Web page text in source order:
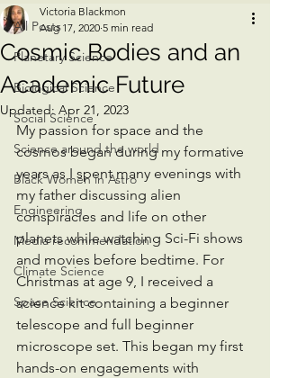
All Posts
Planetary Science
Biological Science
Social Science
Science around the world
Black Women in Astro
Engineering
Media recommendation
Climate Science
Space Science
Cosmic Bodies and an
Academic Future
Victoria Blackmon
Aug 17, 2020 5 min read
Updated:Apr 21, 2023
My passion for space and the
cosmos began during my formative
years as I spent many evenings with
my father discussing alien
conspiracies and life on other
planets while watching Sci-Fi shows
and movies before bedtime. For
Christmas at age 9, I received a
science kit containing a beginner
telescope and full beginner
microscope set. This began my first
hands-on engagements with